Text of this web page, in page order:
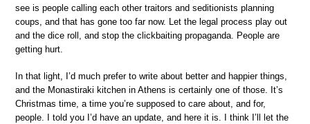
see is people calling each other traitors and seditionists planning
coups, and that has gone too far now. Let the legal process play out
and the dice roll, and stop the clickbaiting propaganda. People are
getting hurt.
In that light, I’d much prefer to write about better and happier things,
and the Monastiraki kitchen in Athens is certainly one of those. It’s
Christmas time, a time you’re supposed to care about, and for,
people. I told you I’d have an update, and here it is. I think I’ll let the